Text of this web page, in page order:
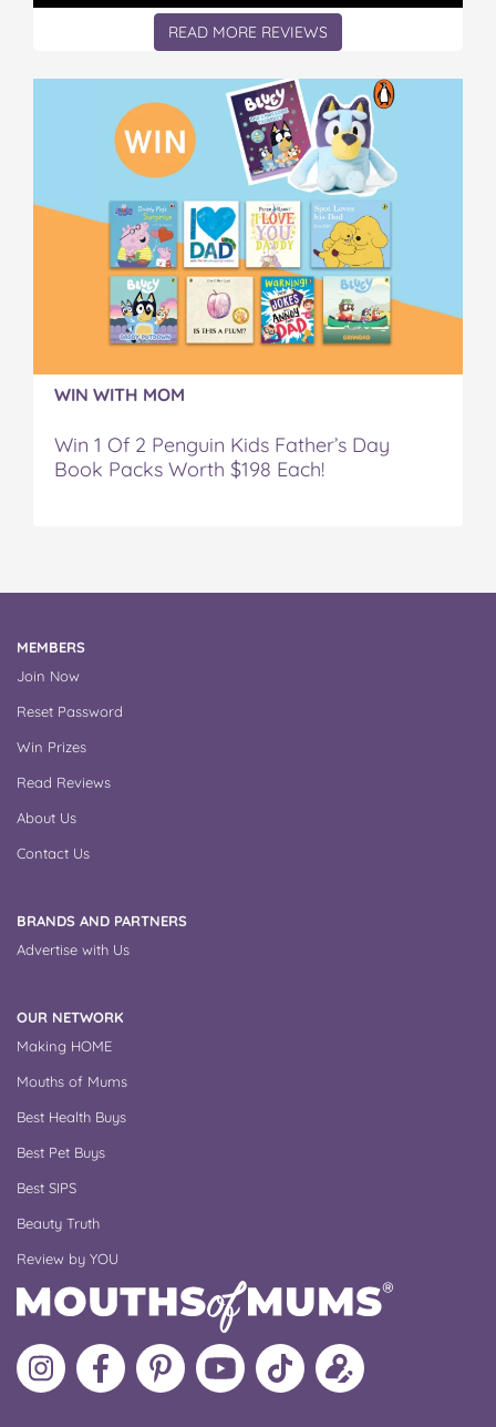
READ MORE REVIEWS
WIN WITH MOM
Win 1 Of 2 Penguin Kids Father’s Day
Book Packs Worth $198 Each!
MEMBERS
Join Now
Reset Password
Win Prizes
Read Reviews
About Us
Contact Us
BRANDS AND PARTNERS
Advertise with Us
OUR NETWORK
Making HOME
Mouths of Mums
Best Health Buys
Best Pet Buys
Best SIPS
Beauty Truth
Review by YOU
Follow
MoMs
Like
MoMs
MoMs
on
Pinterest
MoMs
YouTube
Channel
Follow
MoMs
Update
your